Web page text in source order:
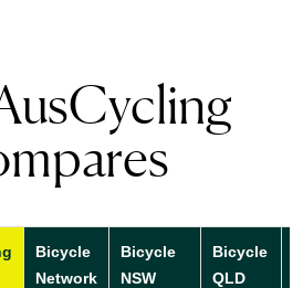
Bicycle
Network
Bicycle
NSW
Bicycle
QLD